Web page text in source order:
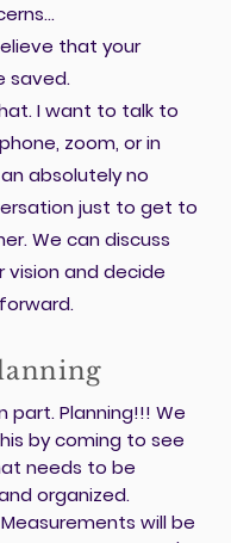
that your
saved.
I want to talk to
zoom, or in
absolutely no
just to get to
We can discuss
vision and decide
part. Planning!!! We
by coming to see
needs to be
organized.
will be